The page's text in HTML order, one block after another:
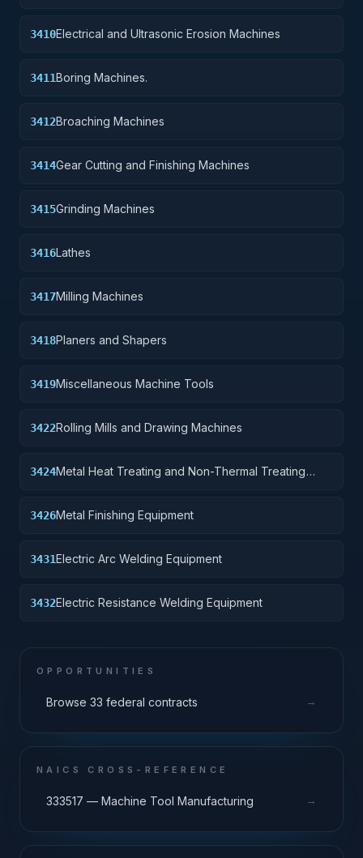
3410Electrical and Ultrasonic Erosion Machines
3411Boring Machines.
3412Broaching Machines
3414Gear Cutting and Finishing Machines
3415Grinding Machines
3416Lathes
3417Milling Machines
3418Planers and Shapers
3419Miscellaneous Machine Tools
3422Rolling Mills and Drawing Machines
3424Metal Heat Treating and Non-Thermal Treating
3426Metal Finishing Equipment
3431Electric Arc Welding Equipment
3432Electric Resistance Welding Equipment
OPPORTUNITIES
Browse 33 federal contracts →
NAICS CROSS-REFERENCE
333517 — Machine Tool Manufacturing →